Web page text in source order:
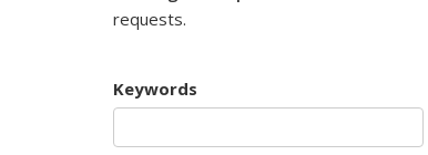
requests.
Keywords